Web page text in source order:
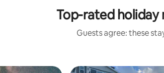
Top-rated holiday
Guests agree: these